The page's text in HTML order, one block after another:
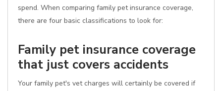
spend. When comparing family pet insurance coverage,
there are four basic classifications to look for:
Family pet insurance coverage
that just covers accidents
Your family pet's vet charges will certainly be covered if